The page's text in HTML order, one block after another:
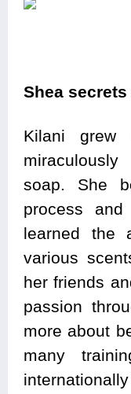
Shea
Kilani grew
soap. She
process
learned the
various
her friends
passion
more about
many